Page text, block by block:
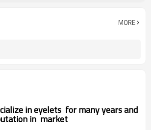
MORE
in eyelets for many years and
in market